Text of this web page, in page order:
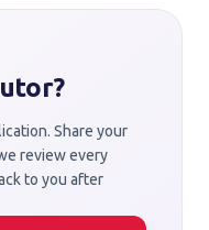
Share your
review every
to you after